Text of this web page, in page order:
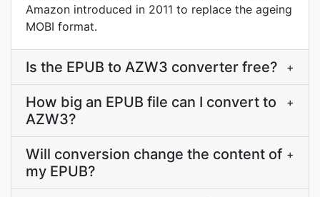
Amazon introduced in 2011 to replace the ageing
MOBI format.
Is the EPUB to AZW3 converter free? +
How big an EPUB file can I convert to
AZW3?
+
Will conversion change the content of
my EPUB?
+